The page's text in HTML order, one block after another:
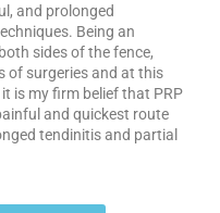
and prolonged
Being an
sides of the fence,
of surgeries and at this
is my firm belief that PRP
and quickest route
tendinitis and partial